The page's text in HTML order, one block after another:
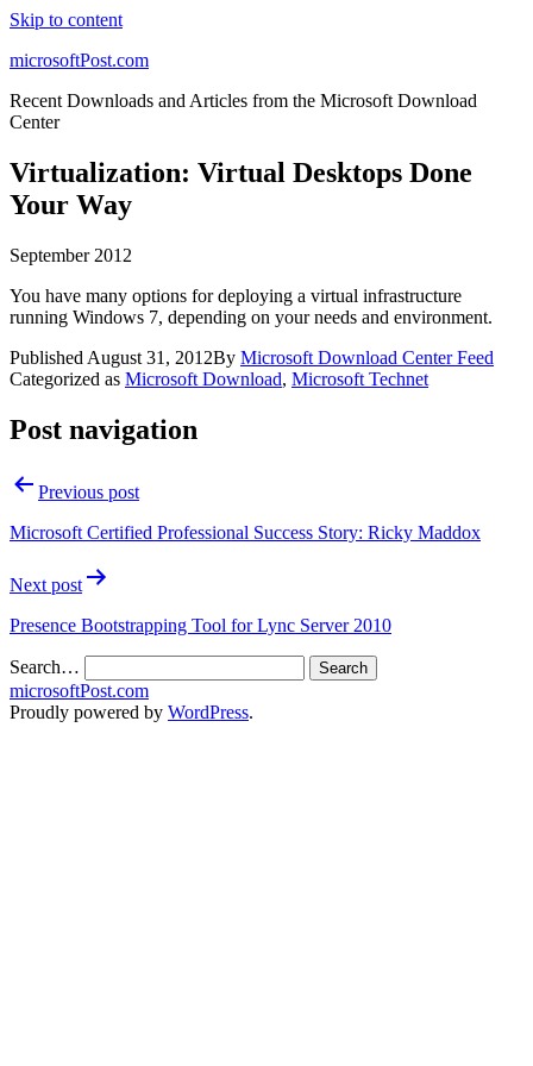
Skip to content
microsoftPost.com
Recent Downloads and Articles from the Microsoft Download
Center
Virtualization: Virtual Desktops Done
Your Way
September 2012
You have many options for deploying a virtual infrastructure
running Windows 7, depending on your needs and environment.
Published August 31, 2012By Microsoft Download Center Feed
Categorized as Microsoft Download, Microsoft Technet
Post navigation
Previous post
Microsoft Certified Professional Success Story: Ricky Maddox
Next post
Presence Bootstrapping Tool for Lync Server 2010
Search…
microsoftPost.com
Proudly powered by WordPress.